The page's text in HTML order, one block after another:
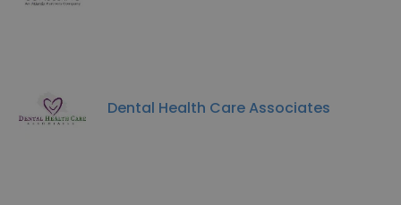
Dental Health Care Associates